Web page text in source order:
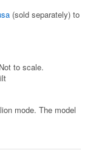
(sold separately) to
to scale.
mode. The model